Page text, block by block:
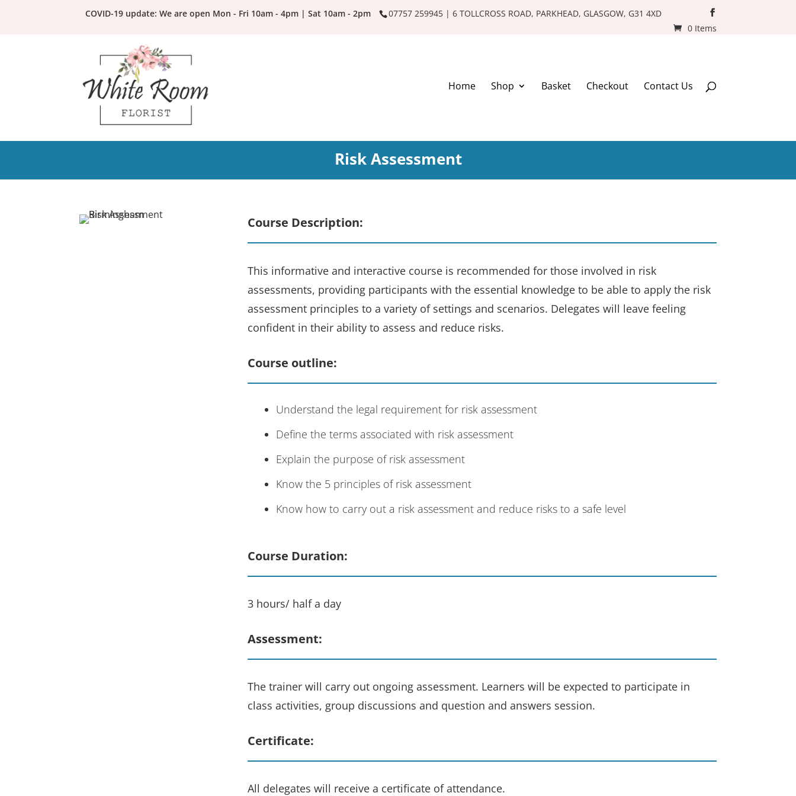
COVID-19 update: We are open Mon - Fri 10am - 4pm | Sat 10am - 2pm
07757 259945 | 6 TOLLCROSS ROAD, PARKHEAD, GLASGOW, G31 4XD
0 Items
Home Shop Basket Checkout Contact Us
Risk Assessment
Course Description:
This informative and interactive course is recommended for those involved in risk
assessments, providing participants with the essential knowledge to be able to apply the risk
assessment principles to a variety of settings and scenarios. Delegates will leave feeling
confident in their ability to assess and reduce risks.
Course outline:
Understand the legal requirement for risk assessment
Define the terms associated with risk assessment
Explain the purpose of risk assessment
Know the 5 principles of risk assessment
Know how to carry out a risk assessment and reduce risks to a safe level
Course Duration:
3 hours/ half a day
Assessment:
The trainer will carry out ongoing assessment. Learners will be expected to participate in
class activities, group discussions and question and answers session.
Certificate:
All delegates will receive a certificate of attendance.